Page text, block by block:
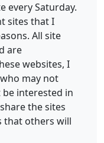
every Saturday.
sites that I
All site
are
websites, I
may not
interested in
the sites
that others will